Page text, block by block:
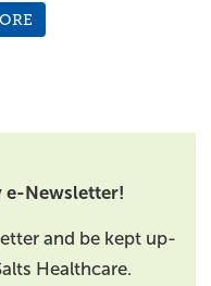
e-Newsletter!
and be kept up-
Healthcare.